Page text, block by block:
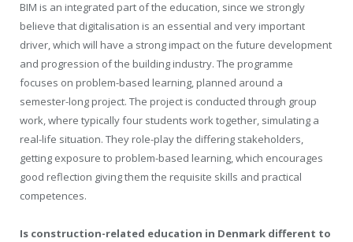
BIM is an integrated part of the education, since we strongly
believe that digitalisation is an essential and very important
driver, which will have a strong impact on the future development
and progression of the building industry. The programme
focuses on problem-based learning, planned around a
semester-long project. The project is conducted through group
work, where typically four students work together, simulating a
real-life situation. They role-play the differing stakeholders,
getting exposure to problem-based learning, which encourages
good reflection giving them the requisite skills and practical
competences.
Is construction-related education in Denmark different to